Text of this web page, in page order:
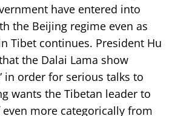
have entered into
the Beijing regime even as
Tibet continues. President Hu
the Dalai Lama show
in order for serious talks to
wants the Tibetan leader to
more categorically from